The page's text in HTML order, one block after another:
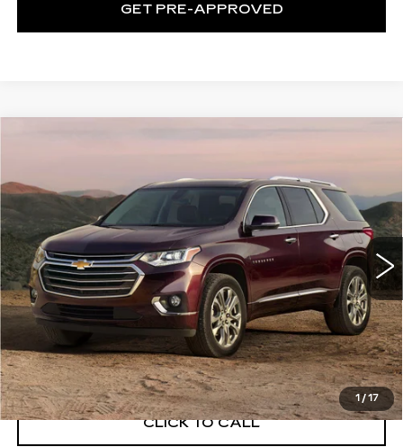
GET PRE-APPROVED
1 / 17
CHEVROLET
C. Harper Chevrolet
1GNEVGKW6KJ121329 Stock: C69010A Model: 1NW56
90767 mi Ext. Int.
EXCEPTIONAL OFFER
Less
Retail Price:
$17,749
Documentation Fee:
+$490
Exceptional Offer:
$18,239
CLICK TO CALL